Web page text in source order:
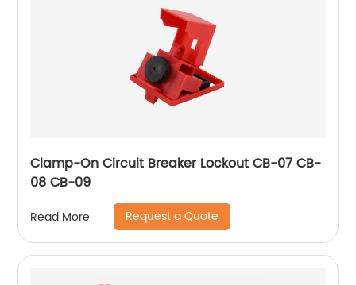
Clamp-On Circuit Breaker Lockout CB-07 CB-
08 CB-09
Read More Request a Quote